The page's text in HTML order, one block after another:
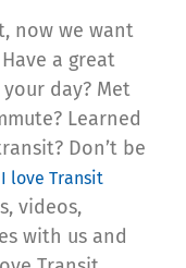
now we want
a great
day? Met
Learned
Don’t be
I love Transit
videos,
with us and